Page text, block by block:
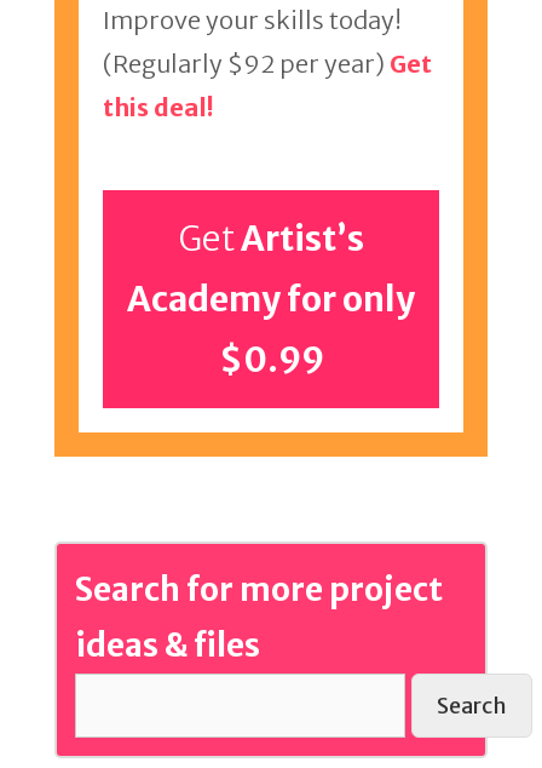
Improve your skills today!
(Regularly $92 per year) Get
this deal!
GetArtist’s
Academy for only
$0.99
Search for more project
ideas & files
Search